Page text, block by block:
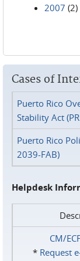
2007 (2)
Cases of
Puerto Rico
Stability Act
Puerto Rico
2039-FAB)
Helpdesk
CM/
* Request